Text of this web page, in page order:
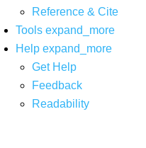
Reference & Cite
Tools expand_more
Help expand_more
Get Help
Feedback
Readability